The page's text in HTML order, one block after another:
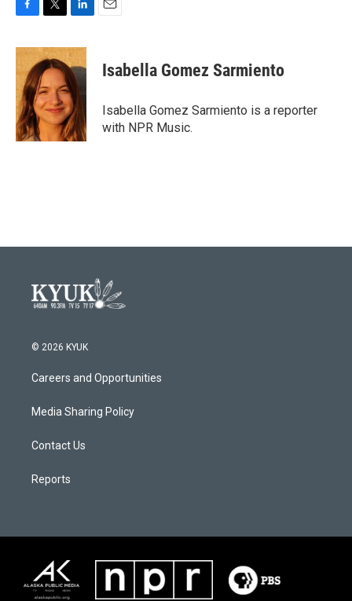
c
e
b
o
o
k
i
t
t
e
r
n
k
e
d
I
n
Isabella Gomez Sarmiento
Isabella Gomez Sarmiento is a reporter
with NPR Music.
© 2026 KYUK
Careers and Opportunities
Media Sharing Policy
Contact Us
Reports